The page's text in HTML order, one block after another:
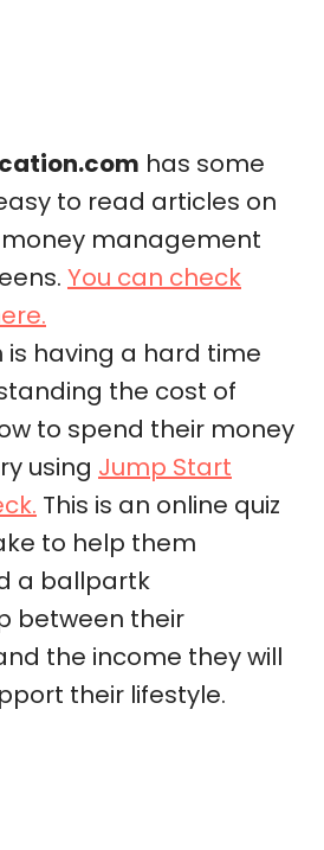
has some
to read articles on
management
You can check
is having a hard time
the cost of
to spend their money
using Jump Start
This is an online quiz
to help them
a ballpartk
between their
the income they will
their lifestyle.